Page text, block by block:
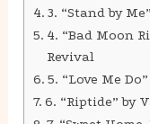
3. “Stand by
4. “Bad Moon
Revival
5. “Love Me
6. “Riptide” by